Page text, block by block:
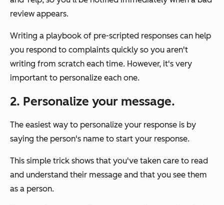
review appears.
Writing a playbook of pre-scripted responses can help
you respond to complaints quickly so you aren't
writing from scratch each time. However, it's very
important to personalize each one.
2. Personalize your message.
The easiest way to personalize your response is by
saying the person's name to start your response.
This simple trick shows that you've taken care to read
and understand their message and that you see them
as a person.